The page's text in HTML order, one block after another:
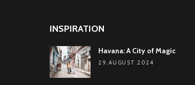
INSPIRATION
Havana: A City of Magic
29.AUGUST.2024